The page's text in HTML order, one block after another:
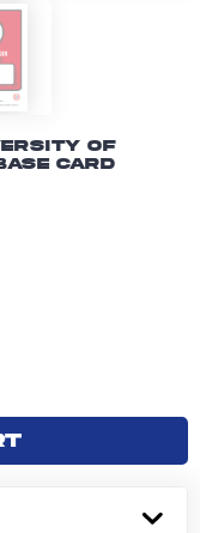
of
Card